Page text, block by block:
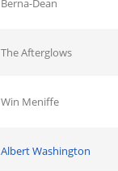
Berna-Dean
The Afterglows
Win Meniffe
Albert Washington